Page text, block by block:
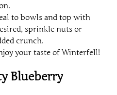
to bowls and top with
sprinkle nuts or
crunch.
your taste of Winterfell!
Blueberry